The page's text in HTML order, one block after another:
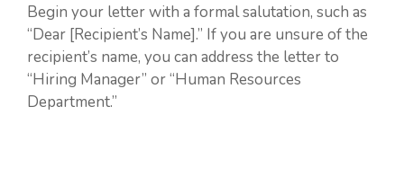
Begin your letter with a formal salutation, such as
“Dear [Recipient’s Name].” If you are unsure of the
recipient’s name, you can address the letter to
“Hiring Manager” or “Human Resources
Department.”